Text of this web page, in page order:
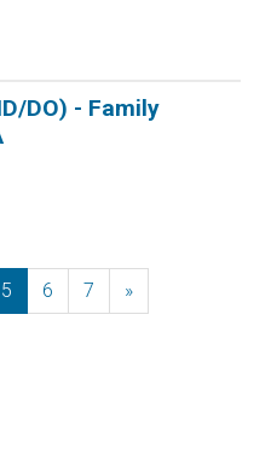
DO) - Family
5 6 7 »Next